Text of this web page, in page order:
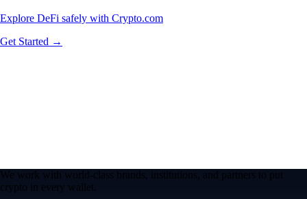
Explore DeFi safely with Crypto.com
Get Started →
We work with world-class brands, institutions, and partners to put
crypto in every wallet.